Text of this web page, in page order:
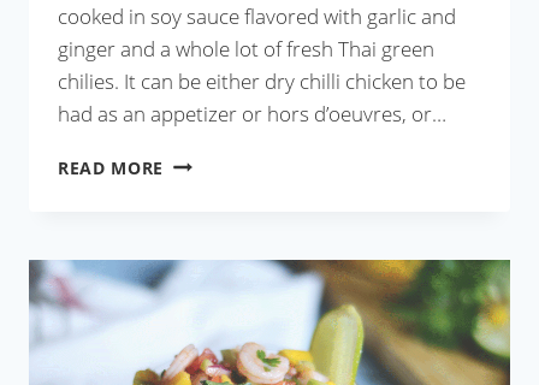
cooked in soy sauce flavored with garlic and
ginger and a whole lot of fresh Thai green
chilies. It can be either dry chilli chicken to be
had as an appetizer or hors d’oeuvres, or…
READ MORE RESTAURANT
CHILI
CHICKEN